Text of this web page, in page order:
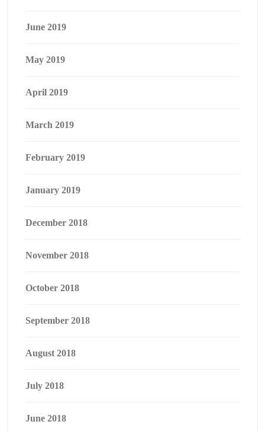
June 2019
May 2019
April 2019
March 2019
February 2019
January 2019
December 2018
November 2018
October 2018
September 2018
August 2018
July 2018
June 2018